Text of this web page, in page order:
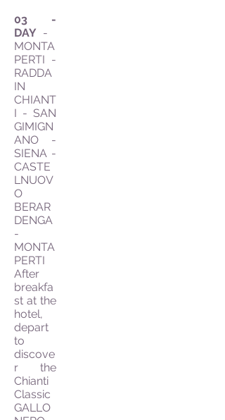
03 -
DAY -
MONTA
PERTI -
RADDA
IN
CHIANT
I - SAN
GIMIGN
ANO -
SIENA -
CASTE
LNUOV
O
BERAR
DENGA
-
MONTA
PERTI
After
breakfa
st at the
hotel,
depart
to
discove
r the
Chianti
Classic
GALLO